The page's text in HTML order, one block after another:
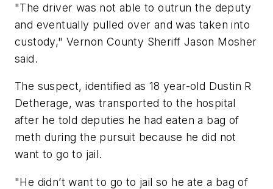
"The driver was not able to outrun the deputy
and eventually pulled over and was taken into
custody," Vernon County Sheriff Jason Mosher
said.
The suspect, identified as 18 year-old Dustin R
Detherage, was transported to the hospital
after he told deputies he had eaten a bag of
meth during the pursuit because he did not
want to go to jail.
"He didn’t want to go to jail so he ate a bag of